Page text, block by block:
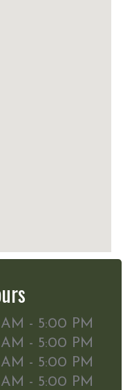
- 5:00 PM
- 5:00 PM
- 5:00 PM
- 5:00 PM